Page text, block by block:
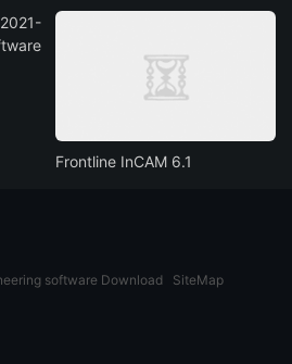
Frontline InCAM 6.1
software Download SiteMap